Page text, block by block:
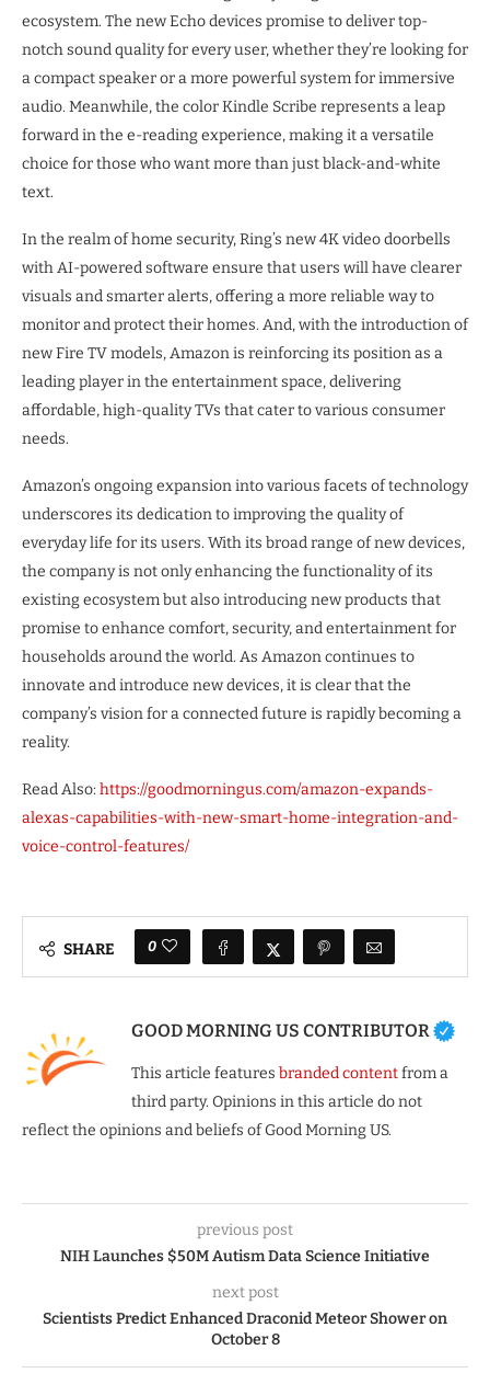
ecosystem. The new Echo devices promise to deliver top-
notch sound quality for every user, whether they’re looking for
a compact speaker or a more powerful system for immersive
audio. Meanwhile, the color Kindle Scribe represents a leap
forward in the e-reading experience, making it a versatile
choice for those who want more than just black-and-white
text.
In the realm of home security, Ring’s new 4K video doorbells
with AI-powered software ensure that users will have clearer
visuals and smarter alerts, offering a more reliable way to
monitor and protect their homes. And, with the introduction of
new Fire TV models, Amazon is reinforcing its position as a
leading player in the entertainment space, delivering
affordable, high-quality TVs that cater to various consumer
needs.
Amazon’s ongoing expansion into various facets of technology
underscores its dedication to improving the quality of
everyday life for its users. With its broad range of new devices,
the company is not only enhancing the functionality of its
existing ecosystem but also introducing new products that
promise to enhance comfort, security, and entertainment for
households around the world. As Amazon continues to
innovate and introduce new devices, it is clear that the
company’s vision for a connected future is rapidly becoming a
reality.
Read Also: https://goodmorningus.com/amazon-expands-
alexas-capabilities-with-new-smart-home-integration-and-
voice-control-features/
SHARE 0
GOOD MORNING US CONTRIBUTOR
This article features branded contentfrom a
third party. Opinions in this article do not
reflect the opinions and beliefs of Good Morning US.
previous post
NIH Launches $50M Autism Data Science Initiative
next post
Scientists Predict Enhanced Draconid Meteor Shower on
October 8